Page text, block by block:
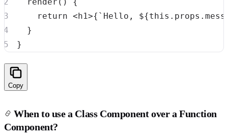
return <h1>{ ` Hello, ${this . props .
}
}
Copy
When to use a Class Component over a Function
Component?